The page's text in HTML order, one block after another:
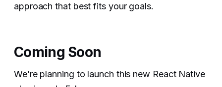
approach that best fits your goals.
Coming Soon
We’re planning to launch this new React Native